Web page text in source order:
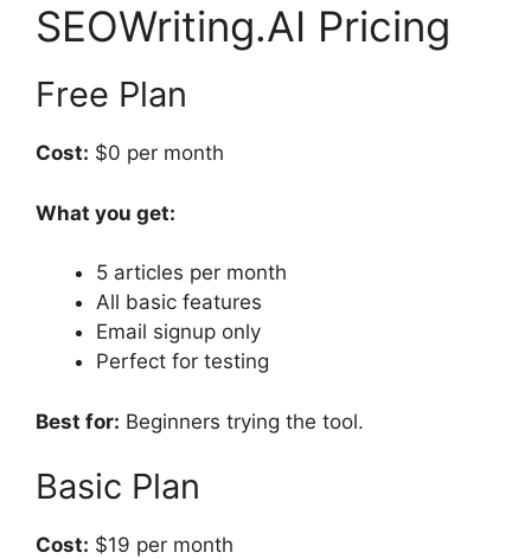
SEOWriting.AI Pricing
Free Plan
Cost: $0 per month
What you get:
5 articles per month
All basic features
Email signup only
Perfect for testing
Best for: Beginners trying the tool.
Basic Plan
Cost: $19 per month